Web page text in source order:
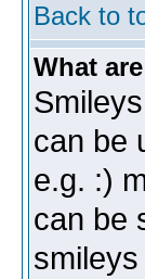
Back to
What
can be
e.g. :)
can be